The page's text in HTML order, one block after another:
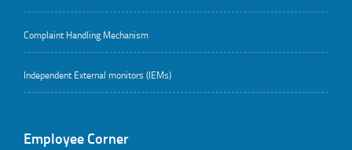
Complaint Handling Mechanism
Independent External monitors (IEMs)
Employee Corner